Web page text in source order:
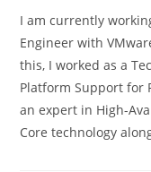
I am currently
Engineer with
this, I worked as a
Platform Support for
an expert in High-
Core technology